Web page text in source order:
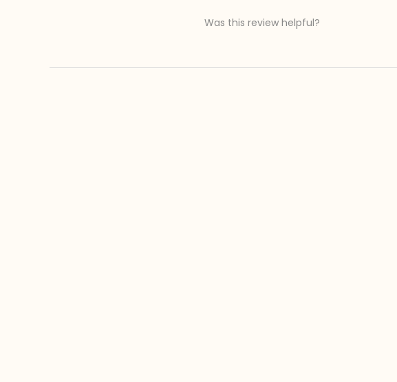
Was this review helpful?